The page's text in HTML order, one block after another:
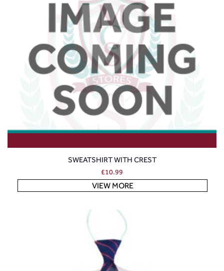
SWEATSHIRT WITH CREST
£10.99
VIEW MORE